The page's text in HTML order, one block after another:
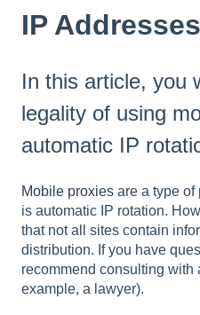
IP
In this article, you
legality of using
automatic IP
Mobile proxies are a type of
is automatic IP rotation.
that not all sites contain
distribution. If you have
recommend consulting with
example, a lawyer).